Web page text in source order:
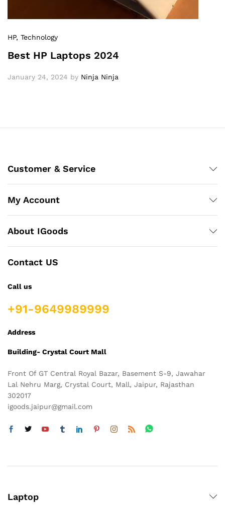
HP, Technology
Best HP Laptops 2024
January 24, 2024 by Ninja Ninja
Customer & Service
My Account
About IGoods
Contact US
Call us
+91-9649989999
Address
Building- Crystal Court Mall
Front Of GT Central Royal Bazar, Basement S-9, Jawahar
Lal Nehru Marg, Crystal Court, Mall, Jaipur, Rajasthan
302017
igoods.jaipur@gmail.com
Laptop